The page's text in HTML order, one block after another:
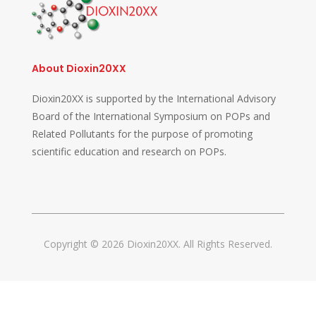
About Dioxin20XX
Dioxin20XX is supported by the International Advisory
Board of the International Symposium on POPs and
Related Pollutants for the purpose of promoting
scientific education and research on POPs.
Copyright © 2026 Dioxin20XX. All Rights Reserved.